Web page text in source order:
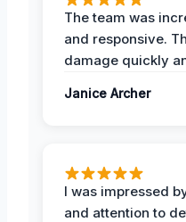
The team was
and responsive.
damage quickly
Janice Archer
I was impressed
and attention to